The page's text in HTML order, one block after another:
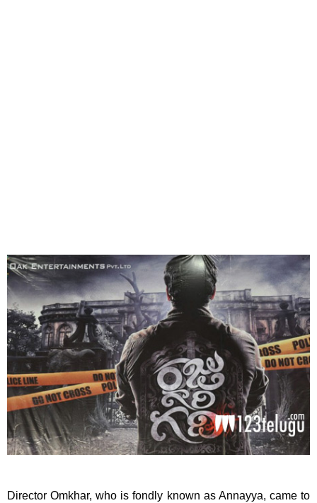
Director Omkhar, who is fondly known as Annayya, came to